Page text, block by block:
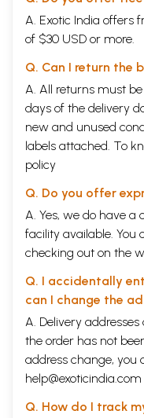
A. Exotic India offers
of $30 USD or more.
Q. Can I return the
A. All returns must
days of the delivery
new and unused
labels attached. To
policy
Q. Do you offer
A. Yes, we do have a
facility available. You
checking out on the
Q. I accidentally
can I change the
A. Delivery
the order has not
address change, you
help@exoticindia.com
Q. How do I track